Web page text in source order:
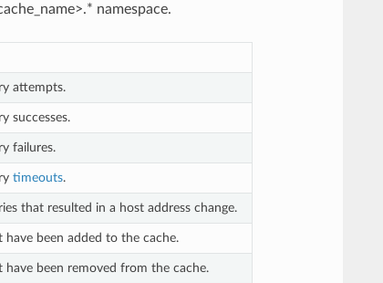
namespace.
attempts.
successes.
failures.
timeouts.
that resulted in a host address change.
been added to the cache.
been removed from the cache.